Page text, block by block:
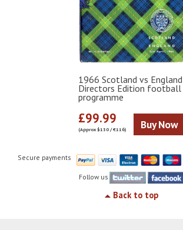
1966 Scotland vs England
Directors Edition football
programme
£99.99
(Approx $130 / €116) Buy Now
Secure payments
Follow us
Back to top